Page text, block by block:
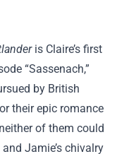
is Claire’s first
“Sassenach,”
by British
their epic romance
of them could
Jamie’s chivalry